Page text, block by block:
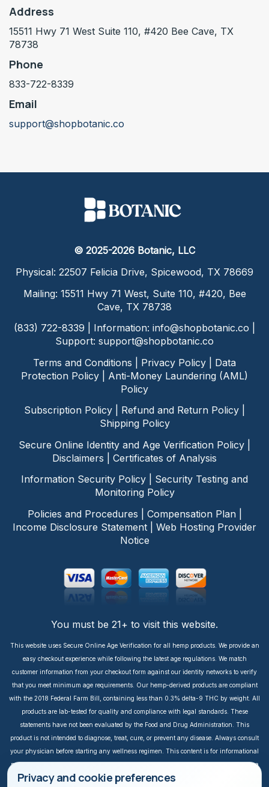
Address
15511 Hwy 71 West Suite 110, #420 Bee Cave, TX
78738
Phone
833-722-8339
Email
support@shopbotanic.co
© 2025-2026 Botanic, LLC
Physical: 22507 Felicia Drive, Spicewood, TX 78669
Mailing: 15511 Hwy 71 West, Suite 110, #420, Bee
Cave, TX 78738
(833) 722-8339 | Information: info@shopbotanic.co
Support: support@shopbotanic.co
Terms and Conditions
Privacy Policy
Data
Protection Policy
Anti-Money Laundering (AML)
Policy
Subscription Policy
Refund and Return Policy
Shipping Policy
Secure Online Identity and Age Verification Policy
Disclaimers
Certificates of Analysis
Information Security Policy
Security Testing and
Monitoring Policy
Policies and Procedures
Compensation Plan|
Income Disclosure Statement
Web Hosting Provider
Notice
You must be 21+ to visit this website.
This website uses Secure Online Age Verification for all hemp products. We provide an
easy checkout experience while following the latest age regulations. We match
customer information from your checkout form against our identity networks to verify
that you meet minimum age requirements. Our hemp-derived products are compliant
with the 2018 Federal Farm Bill, containing less than 0.3% delta-9 THC by weight. All
products are lab-tested for quality and compliance with legal standards. These
statements have not been evaluated by the Food and Drug Administration. This
product is not intended to diagnose, treat, cure, or prevent any disease. Always consult
your physician before starting any wellness regimen. This content is for informational
purposes only. It is not intended to take the place of medical advice or treatment from a
personal physician. All readers of this content should consult their physician or
Privacy and cookie preferences